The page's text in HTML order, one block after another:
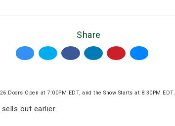
Share
Open at 7:00PM EDT, and the Show Starts at 8:30PM EDT.
out earlier.